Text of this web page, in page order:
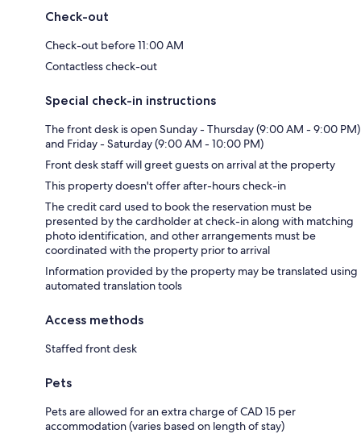
Check-out
Check-out before 11:00 AM
Contactless check-out
Special check-in instructions
The front desk is open Sunday - Thursday (9:00 AM - 9:00 PM)
and Friday - Saturday (9:00 AM - 10:00 PM)
Front desk staff will greet guests on arrival at the property
This property doesn't offer after-hours check-in
The credit card used to book the reservation must be
presented by the cardholder at check-in along with matching
photo identification, and other arrangements must be
coordinated with the property prior to arrival
Information provided by the property may be translated using
automated translation tools
Access methods
Staffed front desk
Pets
Pets are allowed for an extra charge of CAD 15 per
accommodation (varies based on length of stay)